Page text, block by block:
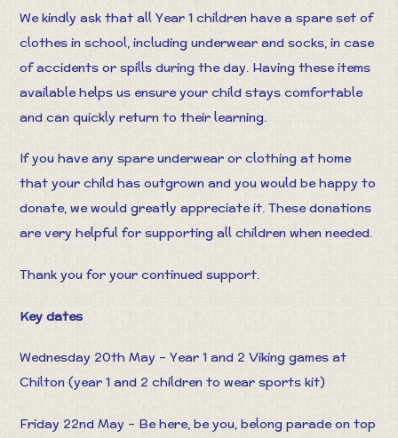
We kindly ask that all Year 1 children have a spare set of
clothes in school, including underwear and socks, in case
of accidents or spills during the day. Having these items
available helps us ensure your child stays comfortable
and can quickly return to their learning.
If you have any spare underwear or clothing at home
that your child has outgrown and you would be happy to
donate, we would greatly appreciate it. These donations
are very helpful for supporting all children when needed.
Thank you for your continued support.
Key dates
Wednesday 20th May – Year 1 and 2 Viking games at
Chilton (year 1 and 2 children to wear sports kit)
Friday 22nd May – Be here, be you, belong parade on top